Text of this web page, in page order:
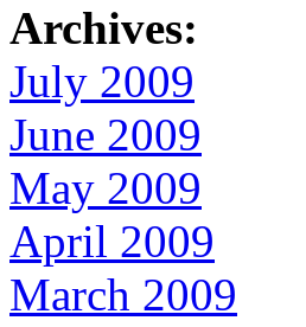
Archives:
July 2009
June 2009
May 2009
April 2009
March 2009